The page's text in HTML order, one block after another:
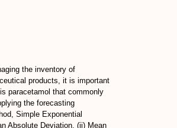
the inventory of
products, it is important
paracetamol that commonly
the forecasting
Simple Exponential
Absolute Deviation, (ii) Mean